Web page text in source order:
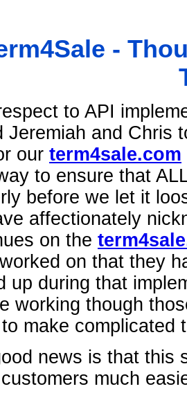
-
to API
Jeremiah and Chris
our term4sale.com
to ensure that
before we let it
affectionately
on the
on that they
up during that
working though
make complicated
news is that this
much